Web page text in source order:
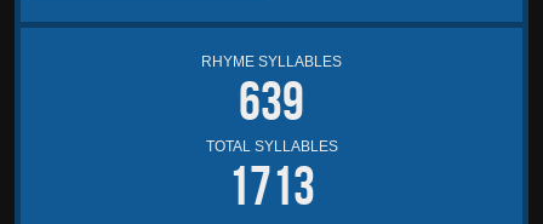
RHYME SYLLABLES
639
TOTAL SYLLABLES
1713